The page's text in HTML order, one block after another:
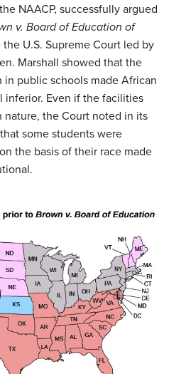
NAACP, successfully argued
v. Board of Education of
the U.S. Supreme Court led by
Marshall showed that the
public schools made African
inferior. Even if the facilities
nature, the Court noted in its
some students were
the basis of their race made